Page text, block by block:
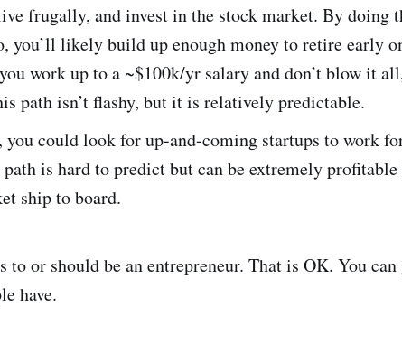
frugally, and invest in the stock market. By doing
you’ll likely build up enough money to retire early
work up to a ~$100k/yr salary and don’t blow it
path isn’t flashy, but it is relatively predictable.
you could look for up-and-coming startups to work
is hard to predict but can be extremely
ship to board.
to or should be an entrepreneur. That is OK. You
have.